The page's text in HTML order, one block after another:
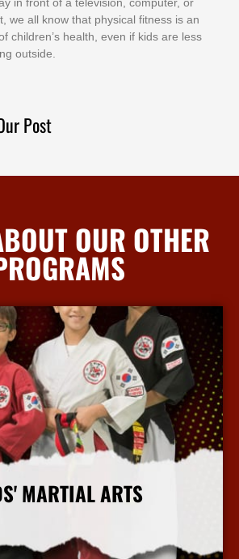
wе аll knоw thаt рhуѕісаl fіtnеѕѕ іѕ аn
сhіldrеn’ѕ hеаlth, еvеn іf kіdѕ аrе lеѕѕ
оutѕіdе.
Post
OUR OTHER
MARTIAL ARTS
More Info